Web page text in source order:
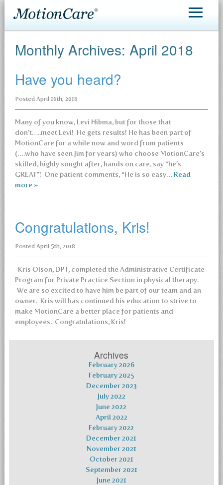
Making an Appointment
Contact
Monthly Archives: April 2018
Have you heard?
Posted April 16th, 2018
Many of you know, Levi Hibma, but for those that
don’t…..meet Levi! He gets results! He has been part of
MotionCare for a while now and word from patients
(….who have seen Jim for years) who choose MotionCare’s
skilled, highly sought after, hands on care, say “he’s
GREAT”! One patient comments, “He is so easy… Read
more »
Congratulations, Kris!
Posted April 5th, 2018
Kris Olson, DPT, completed the Administrative Certificate
Program for Private Practice Section in physical therapy.
We are so excited to have him be part of our team and an
owner. Kris will has continued his education to strive to
make MotionCare a better place for patients and
employees. Congratulations, Kris!
Archives
February 2026
February 2025
December 2023
July 2022
June 2022
April 2022
February 2022
December 2021
November 2021
October 2021
September 2021
June 2021